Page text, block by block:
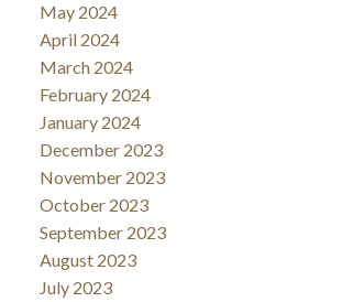
May 2024
April 2024
March 2024
February 2024
January 2024
December 2023
November 2023
October 2023
September 2023
August 2023
July 2023